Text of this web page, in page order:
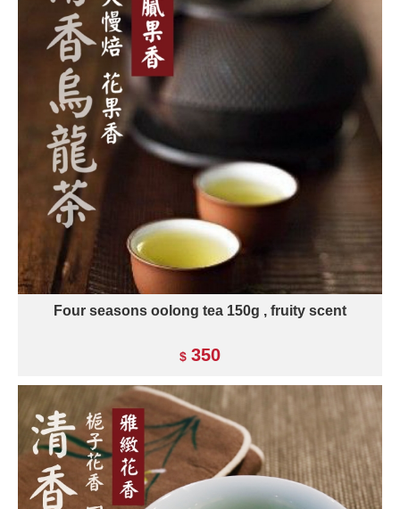
Four seasons oolong tea 150g , fruity scent
350